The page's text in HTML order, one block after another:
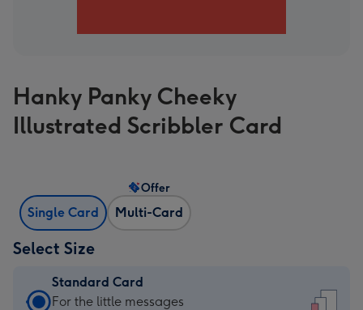
Hanky Panky Cheeky
Illustrated Scribbler Card
Single Card Multi-Card
Offer
Select Size
Standard Card
Standard
For the little messages